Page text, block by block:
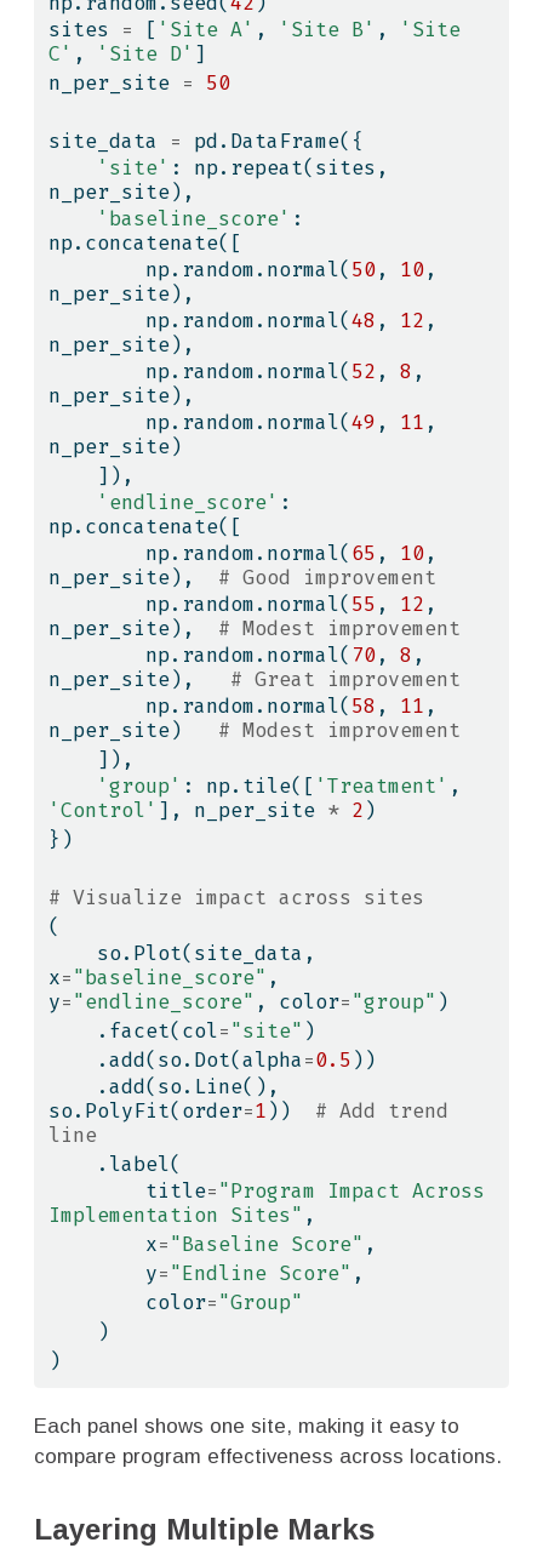
sites
= [ 'Site A' , 'Site B' ,
'Site
C' , 'Site D' ]
n_per_site = 50
site_data = pd.DataFrame({
'site' : np.repeat(sites,
n_per_site),
'baseline_score' :
np.concatenate([
        np.random.normal(
50, 10,
n_per_site),
        np.random.normal(
48 , 12 ,
n_per_site),
        np.random.normal(
52 , 8 ,
n_per_site),
        np.random.normal(
49 , 11 ,
n_per_site)
    ]),
'endline_score' :
np.concatenate([
        np.random.normal(
65 , 10,
n_per_site), # Good improvement
        np.random.normal(
55 , 12 ,
n_per_site), # Modest improvement
        np.random.normal(
70, 8 ,
n_per_site), # Great improvement
        np.random.normal(
58 , 11 ,
n_per_site) # Modest improvement
    ]),
'group' : np.tile([ 'Treatment'
'Control' ], n_per_site * 2)
})
# Visualize impact across sites
(
x="baseline_score" ,
y="endline_score" , color="group" )
    .facet(col
="site" )
    .add(so.Dot(alpha
=0.5))
so.PolyFit(order=1)) # Add trend
line
    .label(
        title
="Program Impact Across
Implementation Sites" ,
        x
="Baseline Score" ,
        y
="Endline Score" ,
        color
="Group"
    )
)
Each panel shows one site, making it easy to
compare program effectiveness across locations.
Layering Multiple Marks